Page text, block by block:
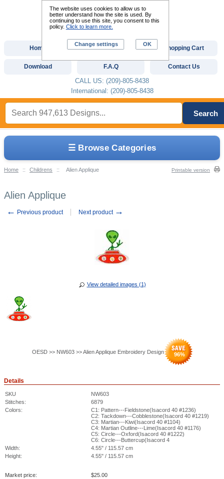
☰ Browse Categories
Home :: Childrens :: Alien Applique Printable version
Alien Applique
← Previous product Next product →
View detailed images (1)
OESD >> NW603 >> Alien Applique Embroidery Design 96%
Details
SKU
NW603
Stitches:
6879
Colors:
C1: Pattern---Fieldstone(Isacord 40 #1236)
C2: Tackdown---Cobblestone(Isacord 40 #1219)
C3: Martian---Kiwi(Isacord 40 #1104)
C4: Martian Outline---Lime(Isacord 40 #1176)
C5: Circle---Oxford(Isacord 40 #1222)
C6: Circle---Buttercup(Isacord 4
Width:
4.55" / 115.57 cm
Height:
4.55" / 115.57 cm
Market price: $25.00
Home Custom Digitizing Shopping Cart
Download F.A.Q Contact Us
CALL US: (209)-805-8438
International: (209)-805-8438
Search
The website uses cookies to allow us to
better understand how the site is used. By
continuing to use this site, you consent to this
policy. Click to learn more.
Change settings OK